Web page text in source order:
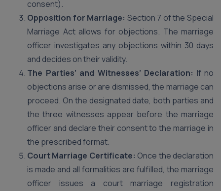
consent).
Opposition for Marriage: Section 7 of the Special
Marriage Act allows for objections. The marriage
officer investigates any objections within 30 days
and decides on their validity.
The Parties’ and Witnesses’ Declaration: If no
objections arise or are dismissed, the marriage can
proceed. On the designated date, both parties and
the three witnesses appear before the marriage
officer and declare their consent to the marriage in
the prescribed format.
Court Marriage Certificate: Once the declaration
is made and all formalities are fulfilled, the marriage
officer issues a court marriage registration